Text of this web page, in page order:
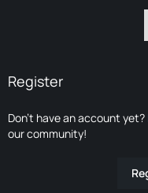
Register
Don’t have an account yet?
our community!